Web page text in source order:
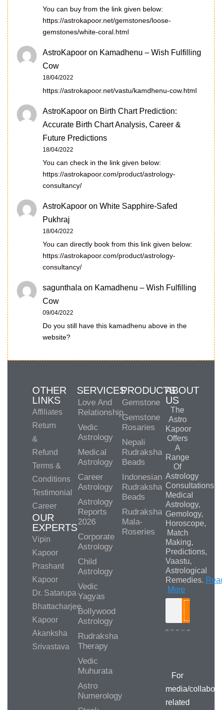
You can buy from the link given below:
https://astrokapoor.net/gemstones/loose-
gemstones/white-coral.html
AstroKapoor on Kamadhenu – Wish Fulfilling
Cow
18/04/2022
https://astrokapoor.net/vastu/kamdhenu-cow.html
AstroKapoor on Birth Chart Prediction:
Accurate Birth Chart Analysis, Career &
Future Predictions
18/04/2022
You can check in the link given below:
https://astrokapoor.com/product/astrology-
consultancy/
AstroKapoor on White Sapphire-Safed
Pukhraj
18/04/2022
You can directly book from this link given below:
https://astrokapoor.com/product/astrology-
consultancy/
sagunthala on Kamadhenu – Wish Fulfilling
Cow
09/04/2022
Do you still have this kamadhenu above in the
website?
OTHER
LINKS
Affiliates
Return
&
Refund
Terms &
Conditions
Testimonial
Career
OUR
EXPERTS
Vipin
Kapoor
Prashant
Kapoor
Dr. Satarupa
Bhattacharjee
Kapoor
Akanksha
Srivastava
SERVICES
Love And
Relationship
Vedic
Astrology
Medical
Astrology
Career
Astrology
Astrology
Reports
2026
Corporate
Astrology
Child
Astrology
Vedic
Yagyas
Bollywood
Astrology
Rudraksha
Therapy
Vedic
Muhurata
Astro
Numerology
PRODUCTS
Gemstone
Gemstone
Rosaries
Nepali
Rudraksha
Beads
Indonesian
Rudraksha
Beads
Rudraksha
Mala-
Roseries
ABOUT
US
The
Astro
Kapoor
Offers
A
Range
Of
Astrology
Consultations,
Medical
Astrology,
Gemology,
Horoscope,
Match
Making,
Predictions,
Vaastu,
Astrological
Remedies.
More
For
media/
related